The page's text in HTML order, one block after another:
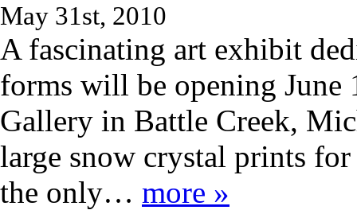
May 31st, 2010
A fascinating art exhibit
forms will be opening June
Gallery in Battle Creek,
large snow crystal prints
the only… more »